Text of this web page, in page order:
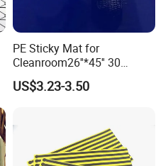
PE Sticky Mat for
Cleanroom26''*45'' 30
Layers ESD Blue Sticky Mat
Adhesive Sticky Mat
US$3.23-3.50